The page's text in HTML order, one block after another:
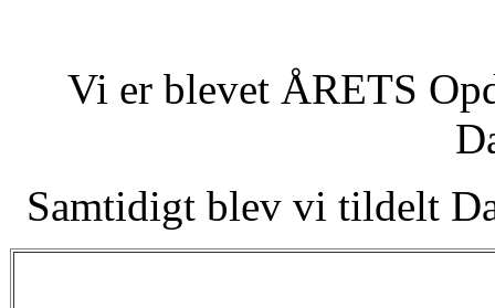
Vi er blevet ÅRETS
Samtidigt blev vi tildelt